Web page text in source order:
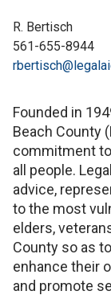
R. Bertisch
561-655-8944
Founded in
Beach County
commitment
all people.
advice,
to the most
elders,
County so as
enhance their
and promote